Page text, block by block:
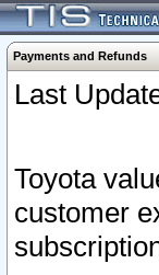
Payments and Refunds
Last
Toyota
customer